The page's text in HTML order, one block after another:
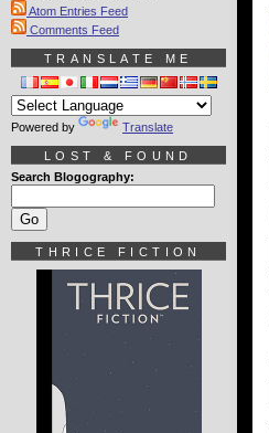
Atom Entries Feed
Comments Feed
TRANSLATE ME
Powered by Translate
LOST & FOUND
Search Blogography:
THRICE FICTION